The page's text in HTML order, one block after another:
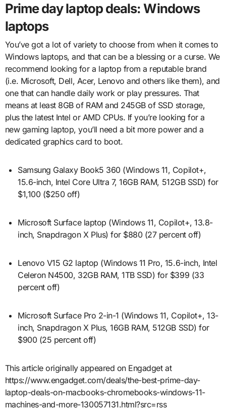
Prime day laptop deals: Windows
laptops
You’ve got a lot of variety to choose from when it comes to
Windows laptops, and that can be a blessing or a curse. We
recommend looking for a laptop from a reputable brand
(i.e. Microsoft, Dell, Acer, Lenovo and others like them), and
one that can handle daily work or play pressures. That
means at least 8GB of RAM and 245GB of SSD storage,
plus the latest Intel or AMD CPUs. If you’re looking for a
new gaming laptop, you’ll need a bit more power and a
dedicated graphics card to boot.
Samsung Galaxy Book5 360 (Windows 11, Copilot+,
15.6-inch, Intel Core Ultra 7, 16GB RAM, 512GB SSD) for
$1,100 ($250 off)
Microsoft Surface laptop (Windows 11, Copilot+, 13.8-
inch, Snapdragon X Plus) for $880 (27 percent off)
Lenovo V15 G2 laptop (Windows 11 Pro, 15.6-inch, Intel
Celeron N4500, 32GB RAM, 1TB SSD) for $399 (33
percent off)
Microsoft Surface Pro 2-in-1 (Windows 11, Copilot+, 13-
inch, Snapdragon X Plus, 16GB RAM, 512GB SSD) for
$900 (25 percent off)
This article originally appeared on Engadget at
https://www.engadget.com/deals/the-best-prime-day-
laptop-deals-on-macbooks-chromebooks-windows-11-
machines-and-more-130057131.html?src=rss